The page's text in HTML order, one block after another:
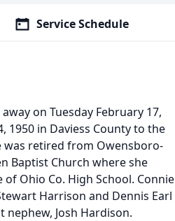
Service Schedule
on Tuesday February 17,
1950 in Daviess County to the
was retired from Owensboro-
Baptist Church where she
Ohio Co. High School. Connie
Harrison and Dennis Earl
nephew, Josh Hardison.